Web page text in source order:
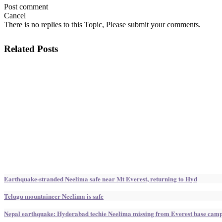
Post comment
Cancel
There is no replies to this Topic, Please submit your comments.
Related Posts
Earthquake-stranded Neelima safe near Mt Everest, returning to Hyd
Telugu mountaineer Neelima is safe
Nepal earthquake: Hyderabad techie Neelima missing from Everest base